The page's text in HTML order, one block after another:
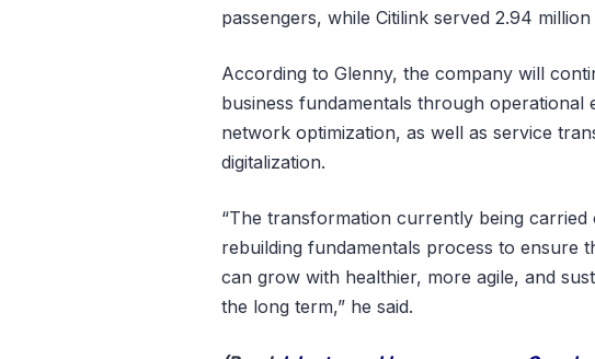
passengers, while Citilink served 2.94
According to Glenny, the company will
business fundamentals through operational
network optimization, as well as service
digitalization.
“The transformation currently being carried
rebuilding fundamentals process to ensure
can grow with healthier, more agile, and
the long term,” he said.